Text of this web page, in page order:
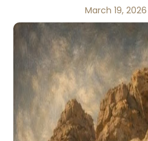
March 19, 2026